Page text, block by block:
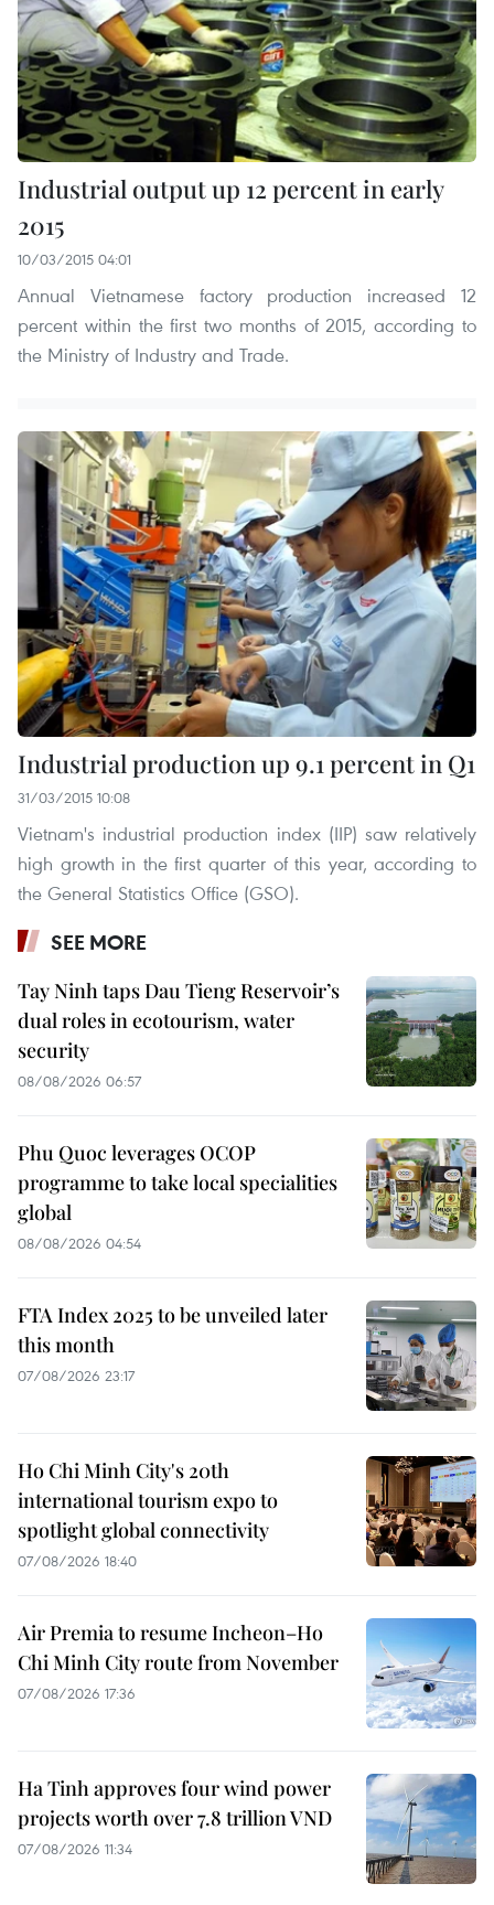
Industrial output up 12 percent in early
2015
10/03/2015 04:01
Annual Vietnamese factory production increased 12
percent within the first two months of 2015, according to
the Ministry of Industry and Trade.
Industrial production up 9.1 percent in Q1
31/03/2015 10:08
Vietnam's industrial production index (IIP) saw relatively
high growth in the first quarter of this year, according to
the General Statistics Office (GSO).
SEE MORE
Tay Ninh taps Dau Tieng Reservoir’s
dual roles in ecotourism, water
security
08/08/2026 06:57
Phu Quoc leverages OCOP
programme to take local specialities
global
08/08/2026 04:54
FTA Index 2025 to be unveiled later
this month
07/08/2026 23:17
Ho Chi Minh City's 20th
international tourism expo to
spotlight global connectivity
07/08/2026 18:40
Air Premia to resume Incheon–Ho
Chi Minh City route from November
07/08/2026 17:36
Ha Tinh approves four wind power
projects worth over 7.8 trillion VND
07/08/2026 11:34